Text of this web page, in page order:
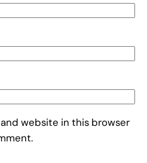
website in this browser